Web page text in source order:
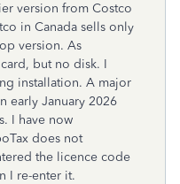
version from Costco
in Canada sells only
version. As
but no disk. I
installation. A major
early January 2026
I have now
does not
the licence code
I re-enter it.